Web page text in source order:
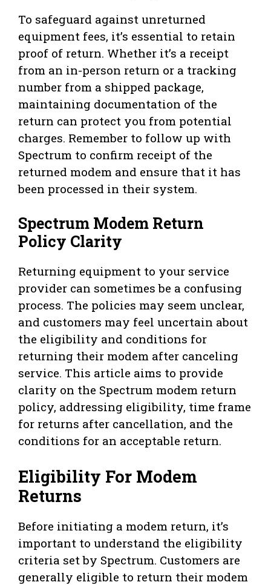
To safeguard against unreturned
equipment fees, it’s essential to retain
proof of return. Whether it’s a receipt
from an in-person return or a tracking
number from a shipped package,
maintaining documentation of the
return can protect you from potential
charges. Remember to follow up with
Spectrum to confirm receipt of the
returned modem and ensure that it has
been processed in their system.
Spectrum Modem Return
Policy Clarity
Returning equipment to your service
provider can sometimes be a confusing
process. The policies may seem unclear,
and customers may feel uncertain about
the eligibility and conditions for
returning their modem after canceling
service. This article aims to provide
clarity on the Spectrum modem return
policy, addressing eligibility, time frame
for returns after cancellation, and the
conditions for an acceptable return.
Eligibility For Modem
Returns
Before initiating a modem return, it’s
important to understand the eligibility
criteria set by Spectrum. Customers are
generally eligible to return their modem